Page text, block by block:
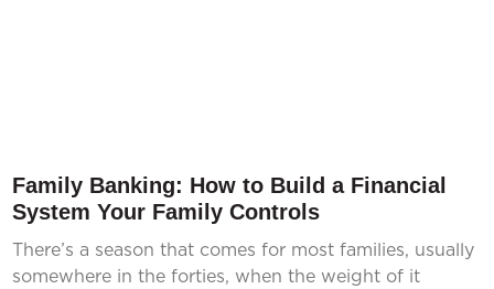
Family Banking: How to Build a Financial
System Your Family Controls
There’s a season that comes for most families, usually
somewhere in the forties, when the weight of it